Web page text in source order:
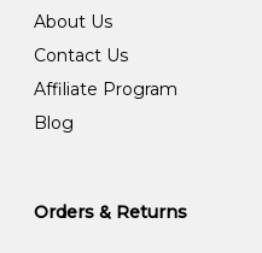
About Us
Contact Us
Affiliate Program
Blog
Orders & Returns